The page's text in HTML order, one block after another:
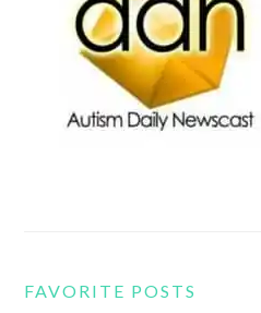
FAVORITE POSTS